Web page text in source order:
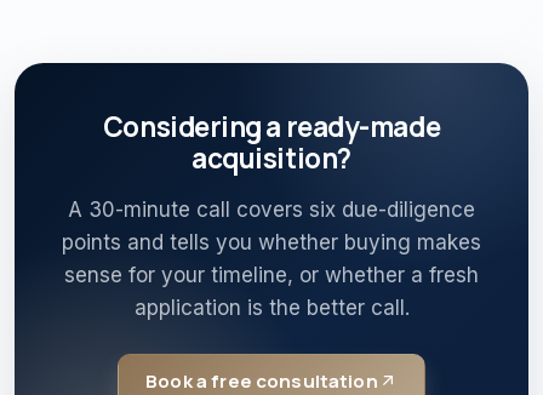
Considering a ready-made
acquisition?
A 30-minute call covers six due-diligence
points and tells you whether buying makes
sense for your timeline, or whether a fresh
application is the better call.
Book a free consultation